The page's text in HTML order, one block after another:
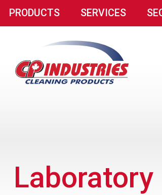
PRODUCTS SERVICES
Laboratory